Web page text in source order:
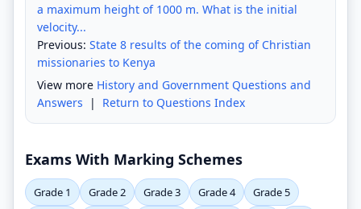
a maximum height of 1000 m. What is the initial
velocity...
Previous: State 8 results of the coming of Christian
missionaries to Kenya
View more History and Government Questions and
Answers | Return to Questions Index
Exams With Marking Schemes
Grade 1 Grade 2 Grade 3 Grade 4
Grade 5